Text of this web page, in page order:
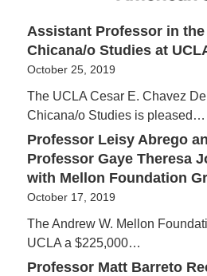
Assistant Professor in
Chicana/o Studies at
October 25, 2019
The UCLA Cesar E. Chavez
Chicana/o Studies is pleased…
Professor Leisy Abrego
Professor Gaye Theresa
with Mellon Foundation
October 17, 2019
The Andrew W. Mellon
UCLA a $225,000…
Professor Matt Barreto